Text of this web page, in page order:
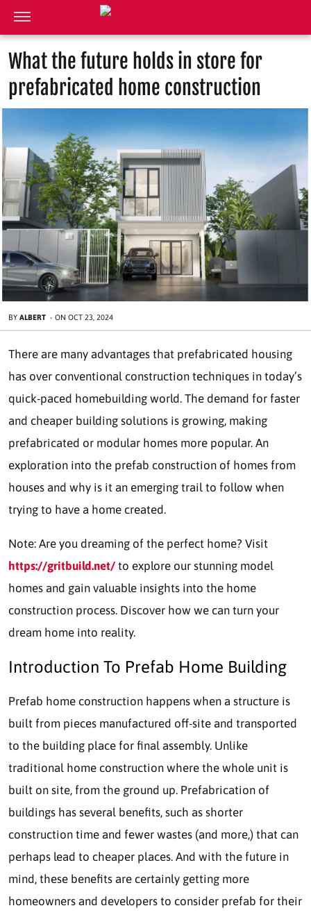
What the future holds in store for
prefabricated home construction
BY ALBERT - ON OCT 23, 2024
There are many advantages that prefabricated housing
has over conventional construction techniques in today’s
quick-paced homebuilding world. The demand for faster
and cheaper building solutions is growing, making
prefabricated or modular homes more popular. An
exploration into the prefab construction of homes from
houses and why is it an emerging trail to follow when
trying to have a home created.
Note: Are you dreaming of the perfect home? Visit
https://gritbuild.net/ to explore our stunning model
homes and gain valuable insights into the home
construction process. Discover how we can turn your
dream home into reality.
Introduction To Prefab Home Building
Prefab home construction happens when a structure is
built from pieces manufactured off-site and transported
to the building place for final assembly. Unlike
traditional home construction where the whole unit is
built on site, from the ground up. Prefabrication of
buildings has several benefits, such as shorter
construction time and fewer wastes (and more,) that can
perhaps lead to cheaper places. And with the future in
mind, these benefits are certainly getting more
homeowners and developers to consider prefab for their